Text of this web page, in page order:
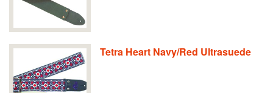
Tetra Heart Navy/Red Ultrasuede